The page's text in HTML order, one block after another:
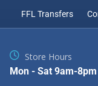
FFL Transfers
Store Hours
Mon - Sat 9am-